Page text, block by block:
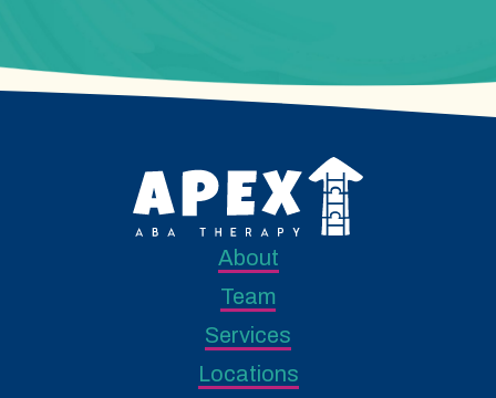
About
Team
Services
Locations